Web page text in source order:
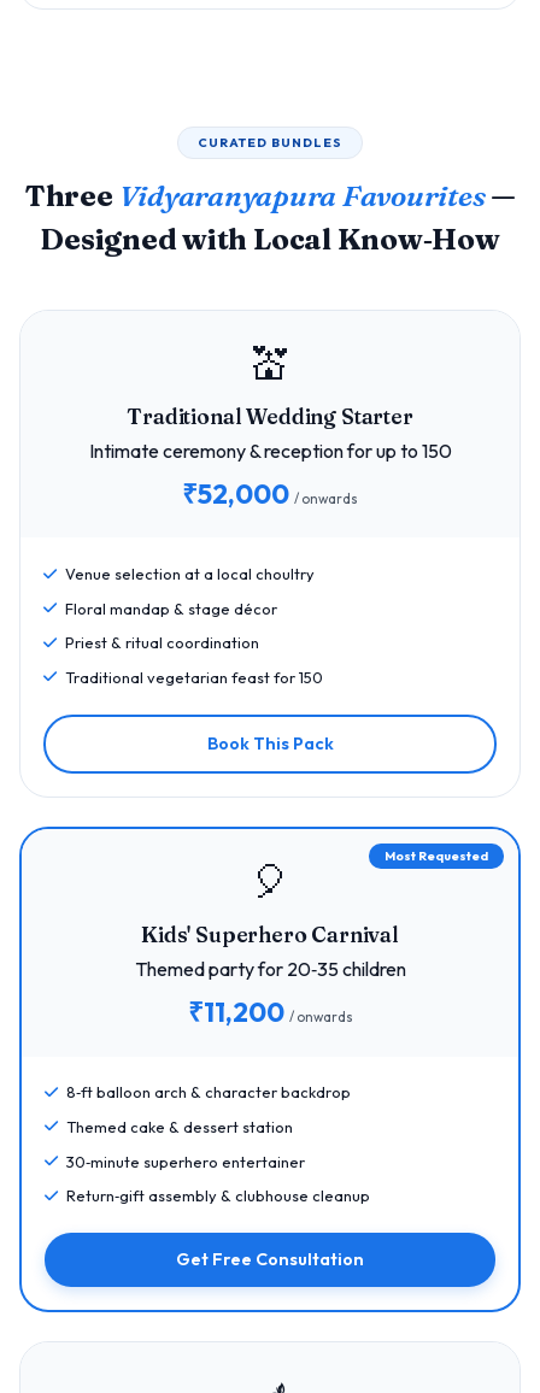
CURATED BUNDLES
Three Vidyaranyapura Favourites—
Designed with Local Know‑How
💒
Traditional Wedding Starter
Intimate ceremony & reception for up to 150
₹52,000 / onwards
Venue selection at a local choultry
Floral mandap & stage décor
Priest & ritual coordination
Traditional vegetarian feast for 150
Book This Pack
Most Requested
🎈
Kids' Superhero Carnival
Themed party for 20‑35 children
₹11,200 / onwards
8‑ft balloon arch & character backdrop
Themed cake & dessert station
30‑minute superhero entertainer
Return‑gift assembly & clubhouse cleanup
Get Free Consultation